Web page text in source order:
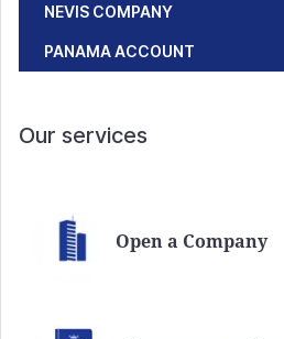
NEVIS COMPANY
PANAMA ACCOUNT
Our services
Open a Company